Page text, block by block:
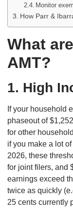
Monitor
How Parr &
What
AMT?
1. High
If your household
phaseout of
for other
if you make a lot
2026, these
for joint filers, and
earnings exceed
twice as quickly
25 cents currently